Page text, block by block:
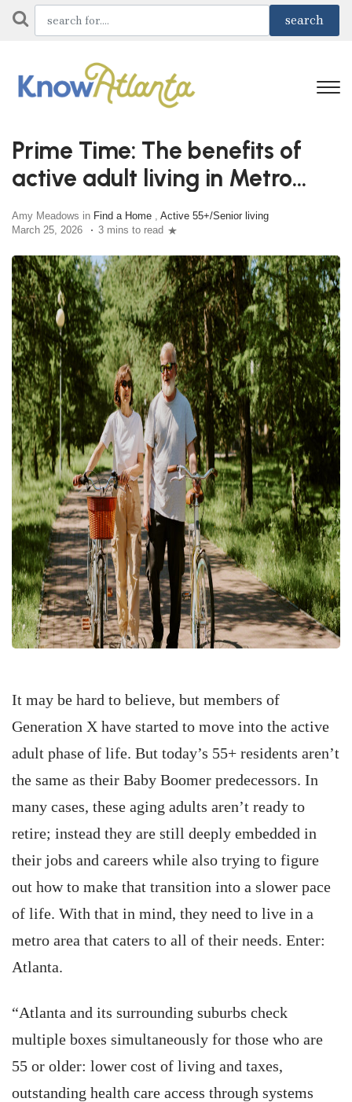
Prime Time: The benefits of
active adult living in Metro
Atlanta
Amy Meadows in Find a Home , Active 55+/Senior living
March 25, 2026
3 mins to read
It may be hard to believe, but members of
Generation X have started to move into the active
adult phase of life. But today’s 55+ residents aren’t
the same as their Baby Boomer predecessors. In
many cases, these aging adults aren’t ready to
retire; instead they are still deeply embedded in
their jobs and careers while also trying to figure
out how to make that transition into a slower pace
of life. With that in mind, they need to live in a
metro area that caters to all of their needs. Enter:
Atlanta.
“Atlanta and its surrounding suburbs check
multiple boxes simultaneously for those who are
55 or older: lower cost of living and taxes,
outstanding health care access through systems